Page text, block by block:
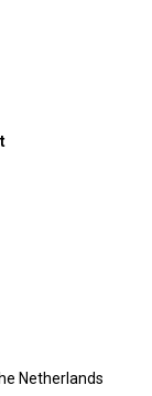
Netherlands